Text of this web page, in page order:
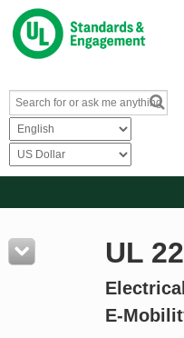
Resources
Product Glossary
UL
E-